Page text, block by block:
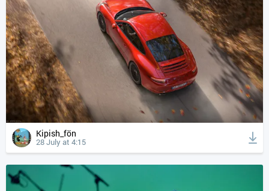
Kipish_fön
28 July at 4:15